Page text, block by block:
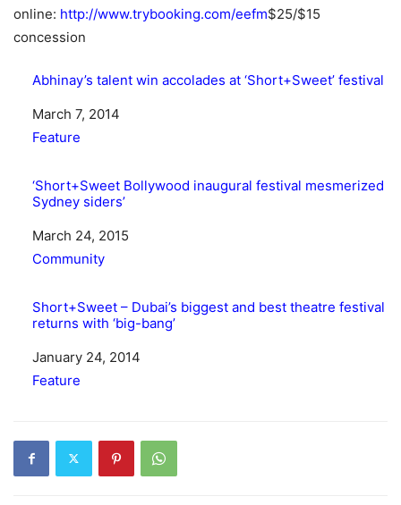
online: http://www.trybooking.com/eefm$25/$15
concession
Abhinay’s talent win accolades at ‘Short+Sweet’ festival
Date
March 7, 2014
In relation to
Feature
‘Short+Sweet Bollywood inaugural festival mesmerized
Sydney siders’
Date
March 24, 2015
In relation to
Community
Short+Sweet – Dubai’s biggest and best theatre festival
returns with ‘big-bang’
Date
January 24, 2014
In relation to
Feature